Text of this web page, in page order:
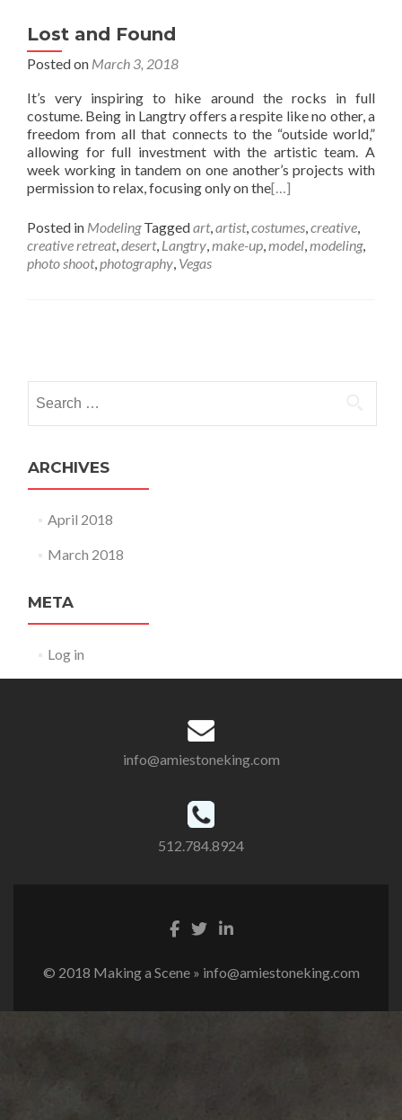
Lost and Found
Posted on March 3, 2018
It’s very inspiring to hike around the rocks in full
costume. Being in Langtry offers a respite like no other, a
freedom from all that connects to the “outside world,”
allowing for full investment with the artistic team. A
week working in tandem on one another’s projects with
permission to relax, focusing only on the[…]
Posted in Modeling Taggedart,artist,costumes,creative,
creative retreat,desert, Langtry,make-up,model,modeling,
photo shoot,photography, Vegas
navigation
for:
ARCHIVES
April 2018
March 2018
META
Log in
info@amiestoneking.com
512.784.8924
© 2018 Making a Scene » info@amiestoneking.com